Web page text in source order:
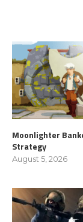
Moonlighter
Strategy
August 5, 2026